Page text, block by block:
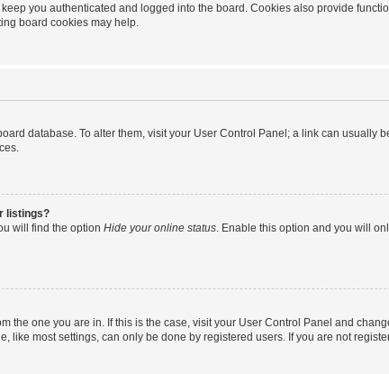
you authenticated and logged into the board. Cookies also provide
board cookies may help.
database. To alter them, visit your User Control Panel; a link can
listings?
will find the option Hide your online status. Enable this option and you will
the one you are in. If this is the case, visit your User Control Panel and
like most settings, can only be done by registered users. If you are not